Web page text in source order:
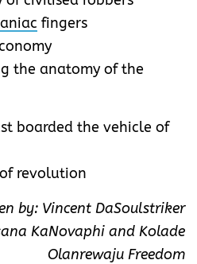
fingers
the anatomy of the
boarded the vehicle of
revolution
by: Vincent DaSoulstriker
KaNovaphi and Kolade
Olanrewaju Freedom